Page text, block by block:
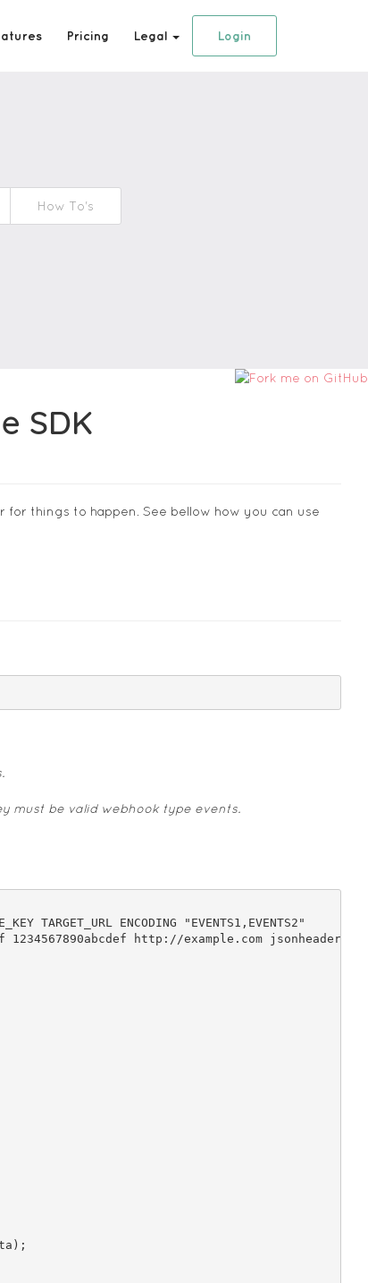
Pricing Legal Login
How To's
SDK
things to happen. See bellow how you can use
must be valid webhook type events.